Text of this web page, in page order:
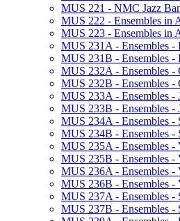
MUS 221 -​ NMC Jazz
MUS 222 -​ Ensembles in
MUS 223 -​ Ensembles in
MUS 231A -​ Ensembles -​
MUS 231B -​ Ensembles -​
MUS 232A -​ Ensembles -​
MUS 232B -​ Ensembles -​
MUS 233A -​ Ensembles -​
MUS 233B -​ Ensembles -​
MUS 234A -​ Ensembles -​
MUS 234B -​ Ensembles -​
MUS 235A -​ Ensembles -​
MUS 235B -​ Ensembles -​
MUS 236A -​ Ensembles -​
MUS 236B -​ Ensembles -​
MUS 237A -​ Ensembles -​
MUS 237B -​ Ensembles -​